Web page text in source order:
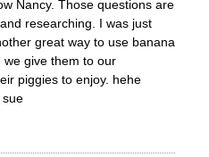
Nancy. Those questions are
researching. I was just
great way to use banana
we give them to our
piggies to enjoy. hehe
sue